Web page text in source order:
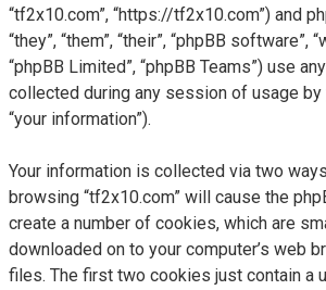
“tf2x10.com”, “https://tf2x10.com”) and
“they”, “them”, “their”, “phpBB software”,
“phpBB Limited”, “phpBB Teams”) use
collected during any session of usage by
“your information”).
Your information is collected via two
browsing “tf2x10.com” will cause the
create a number of cookies, which are
downloaded on to your computer’s web
files. The first two cookies just contain a